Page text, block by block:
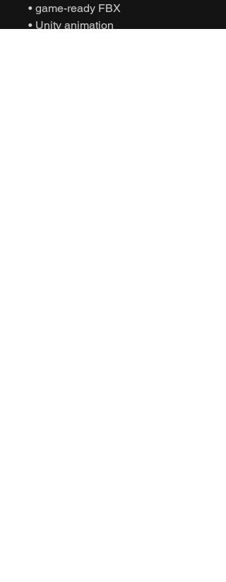
• game-ready FBX
• Unity animation